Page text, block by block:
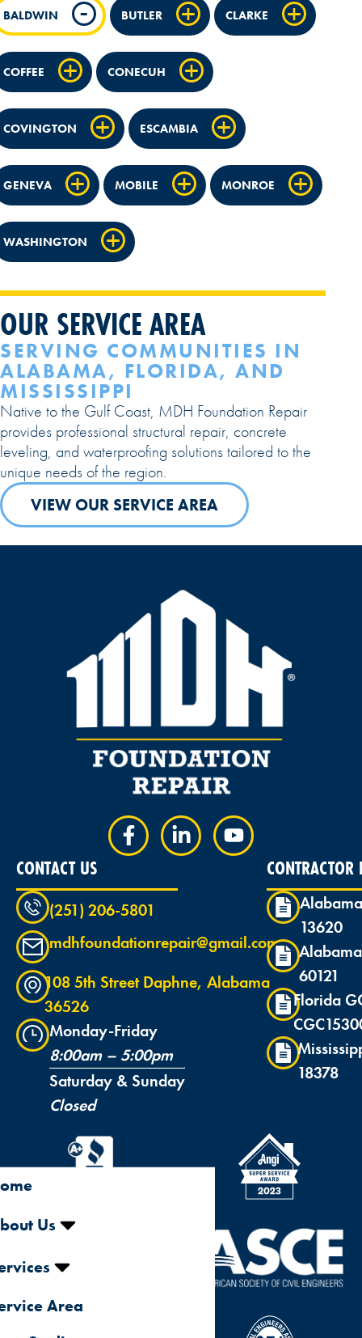
OUR SERVICE AREA
SERVING COMMUNITIES IN
ALABAMA, FLORIDA, AND
MISSISSIPPI
Native to the Gulf Coast, MDH Foundation Repair
provides professional structural repair, concrete
leveling, and waterproofing solutions tailored to the
unique needs of the region.
VIEW OUR SERVICE AREA
BALDWIN BUTLER CLARKE
COFFEE CONECUH
COVINGTON ESCAMBIA
GENEVA MOBILE MONROE
WASHINGTON
CONTACT US
(251) 206-5801
mdhfoundationrepair@gmail.com
108 5th Street Daphne, Alabama
36526
Monday-Friday
8:00am – 5:00pm
Saturday & Sunday
Closed
CONTRACTOR
13620
60121
Florida
18378
Us
Area